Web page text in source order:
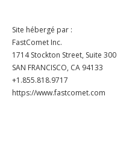
Site hébergé par :
FastComet Inc.
1714 Stockton Street, Suite 300
SAN FRANCISCO, CA 94133
+1.855.818.9717
https://www.fastcomet.com